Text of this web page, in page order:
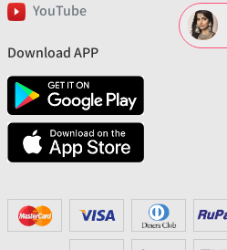
YouTube
Download APP